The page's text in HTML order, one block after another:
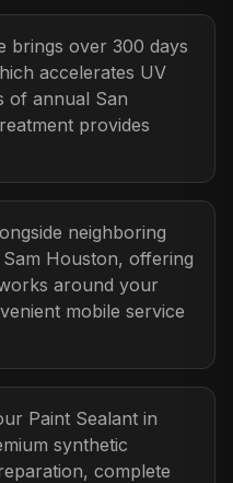
brings over 300 days
accelerates UV
of annual San
provides
neighboring
Houston, offering
around your
mobile service
Paint Sealant in
synthetic
complete